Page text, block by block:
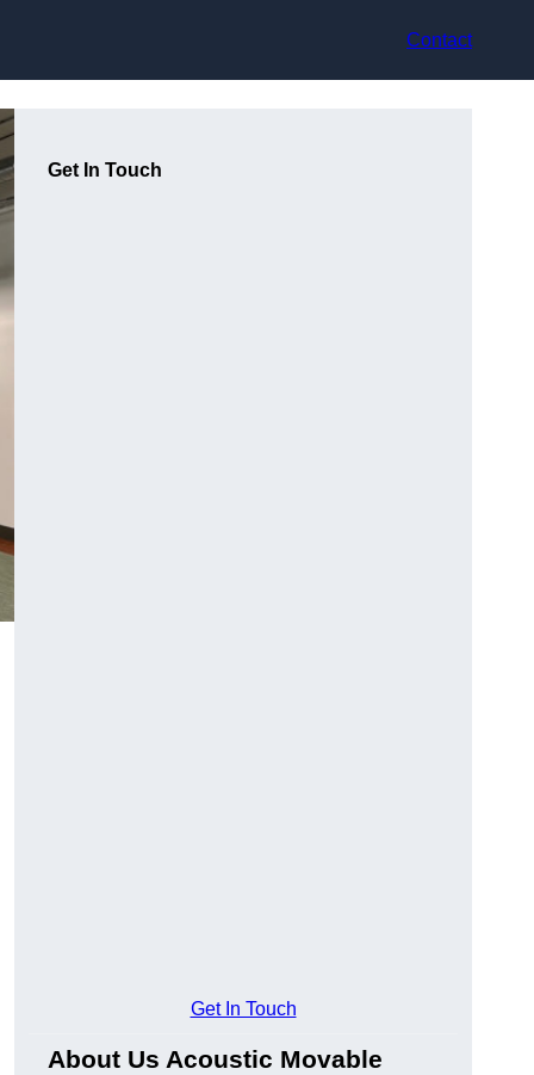
Contact
Get In Touch
Get In Touch
About Us Acoustic Movable